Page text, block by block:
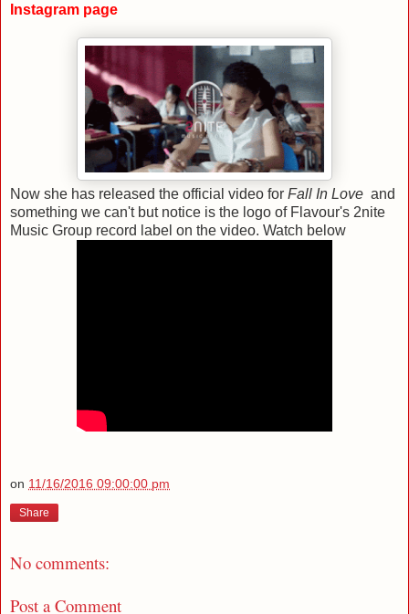
Instagram page
Now she has released the official video for Fall In Love and
something we can't but notice is the logo of Flavour's 2nite
Music Group record label on the video. Watch below
on 11/16/2016 09:00:00 pm
Share
No comments:
Post a Comment